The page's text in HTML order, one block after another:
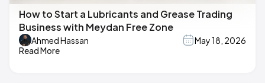
How to Start a Lubricants and Grease Trading
Business with Meydan Free Zone
Ahmed Hassan
May 18, 2026
Read More